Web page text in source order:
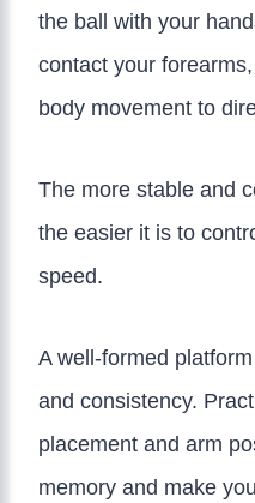
the ball with your
contact your
body movement to
The more stable and
the easier it is to
speed.
A well-formed
and consistency.
placement and arm
memory and make